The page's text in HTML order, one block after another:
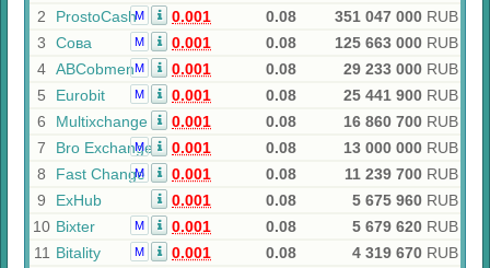
2
ProstoCashM 0.001 0.08 351 047 000 RUB
3
Сова M 0.001 0.08 125 663 000 RUB
4 ABCobmenM 0.001 0.08 29 233 000 RUB
5
Eurobit M 0.001 0.08 25 441 900 RUB
6
Multixchange 0.001 0.08 16 860 700 RUB
7
Bro Exchange
M 0.001 0.08 13 000 000 RUB
8
Fast Change
M 0.001 0.08 11 239 700 RUB
9
ExHub 0.001 0.08 5 675 960 RUB
10 Bixter M 0.001 0.08 5 679 620 RUB
11 Bitality M 0.001 0.08 4 319 670 RUB